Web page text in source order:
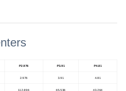
P2.976 P3.91 P4.81
2.976 3.91 4.81
112,896 65,536 43,264